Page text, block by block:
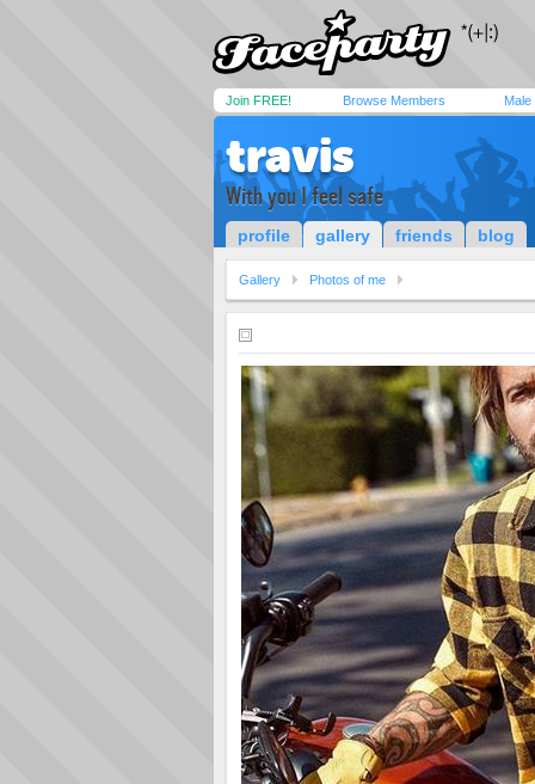
Join FREE! Browse Members Male
travis
With you I feel safe
profile gallery friends blog
Gallery Photos of me